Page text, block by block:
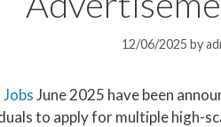
12/06/2025 by
JobsJune 2025 have been
to apply for multiple high-